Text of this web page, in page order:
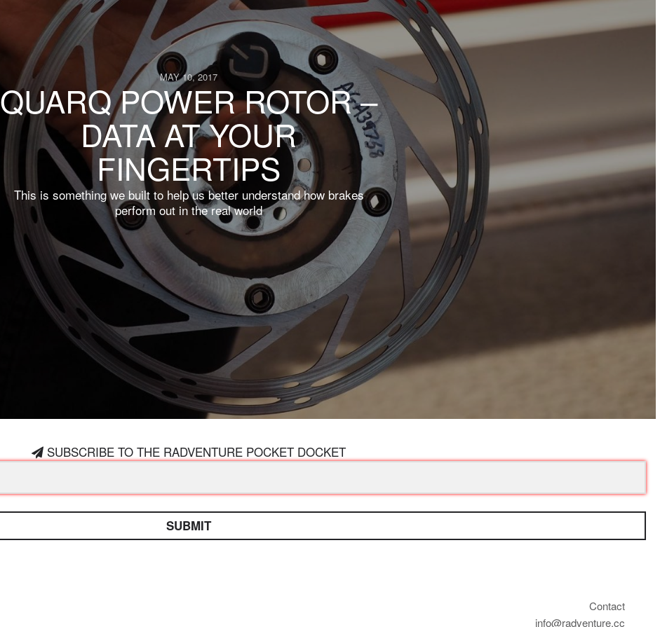
MAY 10, 2017
QUARQ POWER ROTOR –
DATA AT YOUR
FINGERTIPS
This is something we built to help us better understand how brakes
perform out in the real world
SUBSCRIBE TO THE RADVENTURE POCKET DOCKET
SUBMIT
Contact
info@radventure.cc